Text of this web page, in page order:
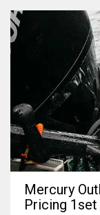
Mercury
Pricing 1set